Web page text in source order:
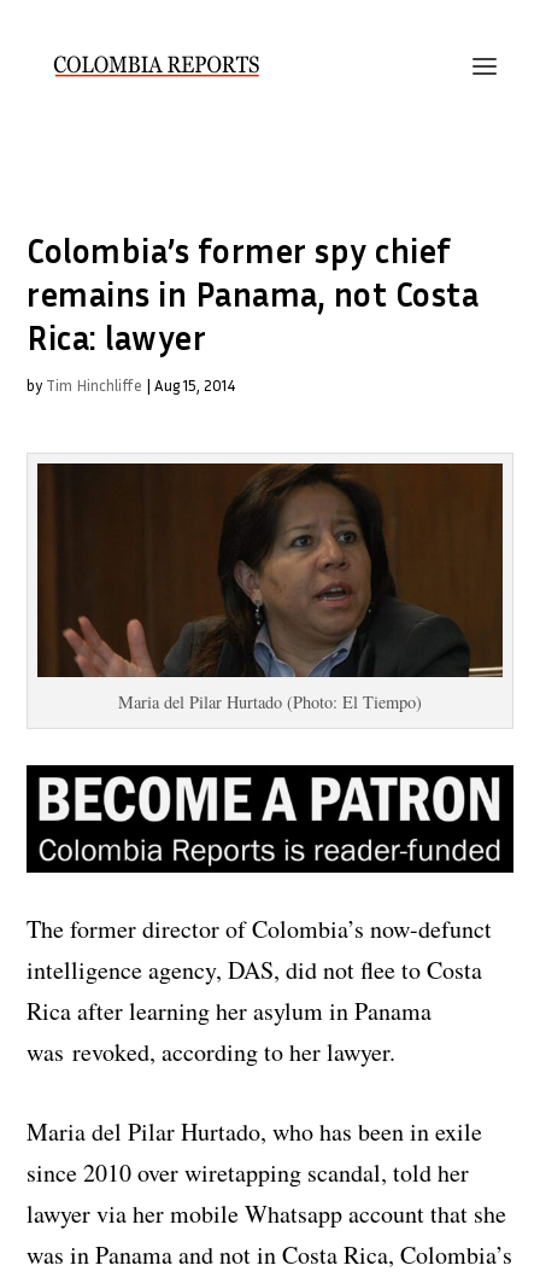
Colombia’s former spy chief
remains in Panama, not Costa
Rica: lawyer
by Tim Hinchliffe |Aug 15, 2014
Maria del Pilar Hurtado (Photo: El Tiempo)
The former director of Colombia’s now-defunct
intelligence agency, DAS, did not flee to Costa
Rica after learning her asylum in Panama
was revoked, according to her lawyer.
Maria del Pilar Hurtado, who has been in exile
since 2010 over wiretapping scandal, told her
lawyer via her mobile Whatsapp account that she
was in Panama and not in Costa Rica, Colombia’s